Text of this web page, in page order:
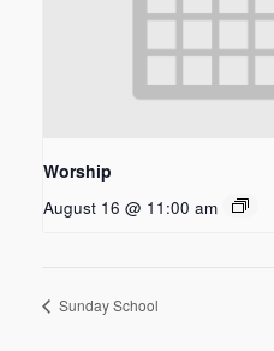
Worship
August 16 @ 11:00 am
Sunday School